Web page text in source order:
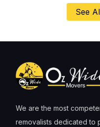
See
We are the most
removalists dedicated to